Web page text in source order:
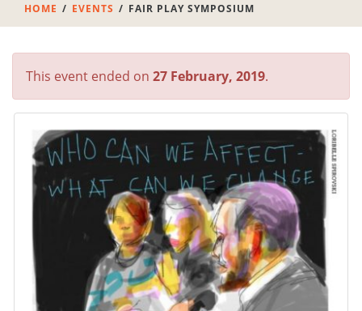
HOME EVENTS FAIR PLAY SYMPOSIUM
This event ended on 27 February, 2019.